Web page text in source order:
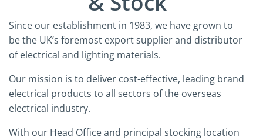
Since our establishment in 1983, we have grown to
be the UK’s foremost export supplier and distributor
of electrical and lighting materials.
Our mission is to deliver cost-effective, leading brand
electrical products to all sectors of the overseas
electrical industry.
With our Head Office and principal stocking location